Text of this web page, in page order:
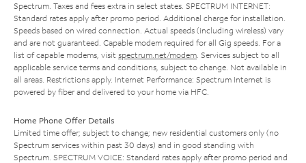
Spectrum. Taxes and fees extra in select states. SPECTRUM INTERNET:
Standard rates apply after promo period. Additional charge for installation.
Speeds based on wired connection. Actual speeds (including wireless) vary
and are not guaranteed. Capable modem required for all Gig speeds. For a
list of capable modems, visit spectrum.net/modem. Services subject to all
applicable service terms and conditions, subject to change. Not available in
all areas. Restrictions apply. Internet Performance: Spectrum Internet is
powered by fiber and delivered to your home via HFC.
Home Phone Offer Details
Limited time offer; subject to change; new residential customers only (no
Spectrum services within past 30 days) and in good standing with
Spectrum. SPECTRUM VOICE: Standard rates apply after promo period and